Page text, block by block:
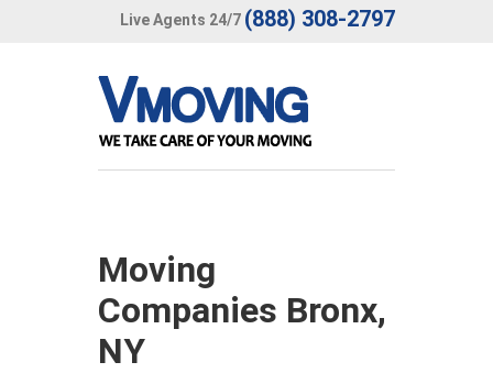
Live Agents 24/7 (888) 308-2797
Moving
Companies Bronx,
NY